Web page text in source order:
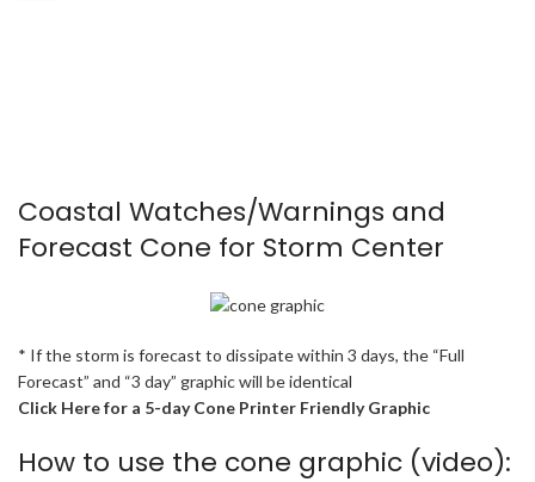
Coastal Watches/Warnings and
Forecast Cone for Storm Center
* If the storm is forecast to dissipate within 3 days, the “Full
Forecast” and “3 day” graphic will be identical
Click Here for a 5-day Cone Printer Friendly Graphic
How to use the cone graphic (video):